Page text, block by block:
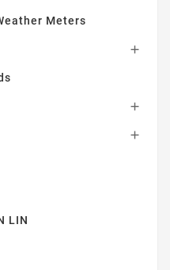
Meters



LIN